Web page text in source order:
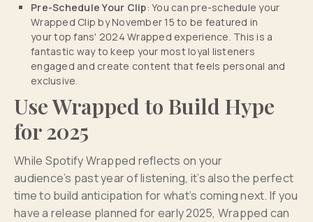
Pre-Schedule Your Clip: You can pre-schedule your
Wrapped Clip by November 15 to be featured in
your top fans' 2024 Wrapped experience. This is a
fantastic way to keep your most loyal listeners
engaged and create content that feels personal and
exclusive.
Use Wrapped to Build Hype
for 2025
While Spotify Wrapped reflects on your
audience’s past year of listening, it’s also the perfect
time to build anticipation for what’s coming next. If you
have a release planned for early 2025, Wrapped can